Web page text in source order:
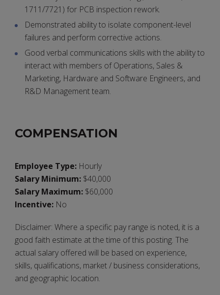
1711/7721) for PCB inspection rework.
Demonstrated ability to isolate component-level
failures and perform corrective actions.
Good verbal communications skills with the ability to
interact with members of Operations, Sales &
Marketing, Hardware and Software Engineers, and
R&D Management team.
COMPENSATION
Employee Type: Hourly
Salary Minimum: $40,000
Salary Maximum: $60,000
Incentive: No
Disclaimer: Where a specific pay range is noted, it is a
good faith estimate at the time of this posting. The
actual salary offered will be based on experience,
skills, qualifications, market / business considerations,
and geographic location.